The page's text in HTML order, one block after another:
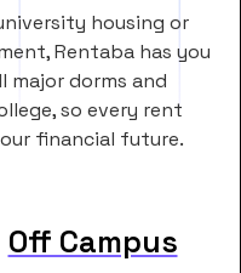
housing or
Rentaba has you
major dorms and
so every rent
financial future.
Off Campus